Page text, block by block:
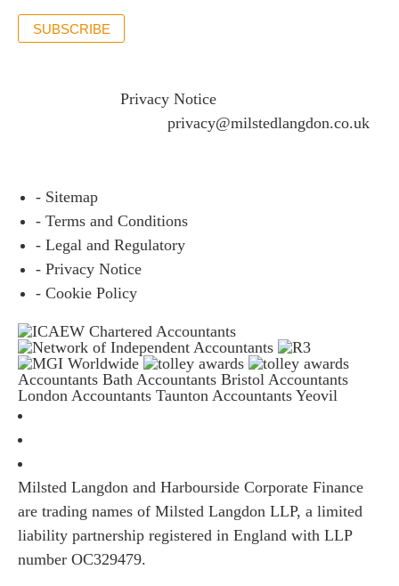
SUBSCRIBE
Privacy Notice
privacy@milstedlangdon.co.uk
- Sitemap
- Terms and Conditions
- Legal and Regulatory
- Privacy Notice
- Cookie Policy
Accountants Bath Accountants Bristol Accountants
London Accountants Taunton Accountants Yeovil
Milsted Langdon and Harbourside Corporate Finance
are trading names of Milsted Langdon LLP, a limited
liability partnership registered in England with LLP
number OC329479.